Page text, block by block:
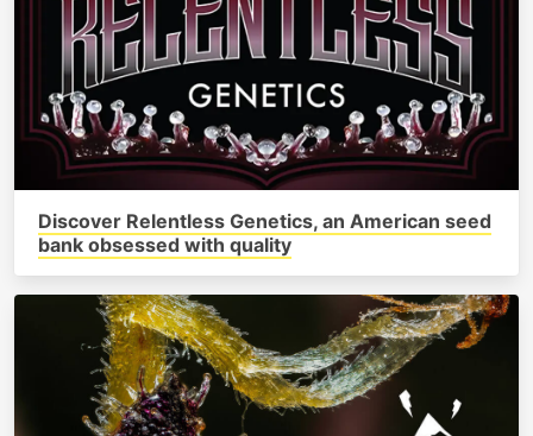
Discover Relentless Genetics, an American seed
bank obsessed with quality